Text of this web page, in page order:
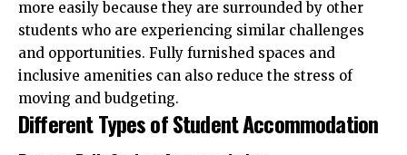
more easily because they are surrounded by other
students who are experiencing similar challenges
and opportunities. Fully furnished spaces and
inclusive amenities can also reduce the stress of
moving and budgeting.
Different Types of Student Accommodation